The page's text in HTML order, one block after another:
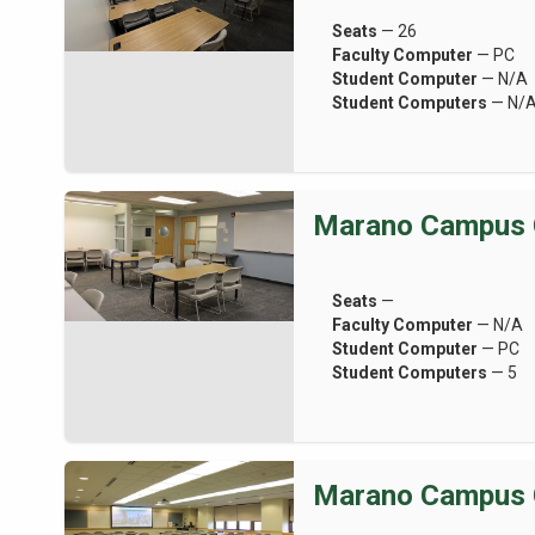
Seats — 26
Faculty Computer — PC
Student Computer — N/A
Student Computers — N/
Marano
Seats —
Faculty Computer — N/A
Student Computer — PC
Student Computers — 5
Marano